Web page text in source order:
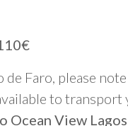
Faro, please
to transport
Ocean View